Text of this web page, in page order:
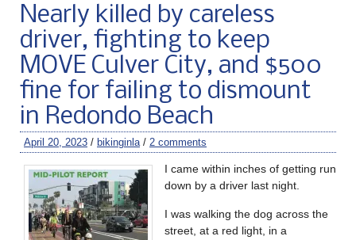
Nearly killed by careless
driver, fighting to keep
MOVE Culver City, and $500
fine for failing to dismount
in Redondo Beach
April 20, 2023 / bikinginla/ 2 comments
I came within inches of getting run
down by a driver last night.
I was walking the dog across the
street, at a red light, in a